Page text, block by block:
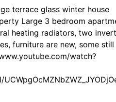
terrace glass winter house
Large 3 bedroom
heating radiators, two
furniture are new, some still
watch?